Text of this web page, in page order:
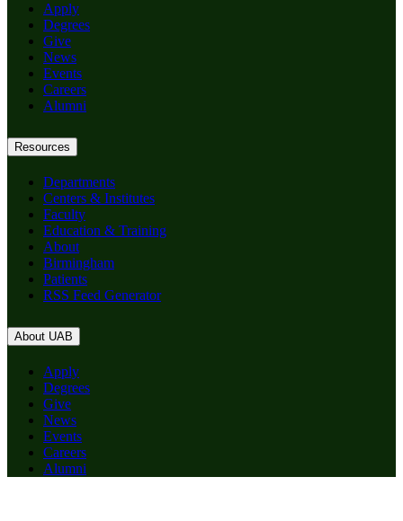
Apply
Degrees
Give
News
Events
Careers
Alumni
Resources
Departments
Centers & Institutes
Faculty
Education & Training
About
Birmingham
Patients
RSS Feed Generator
About UAB
Apply
Degrees
Give
News
Events
Careers
Alumni